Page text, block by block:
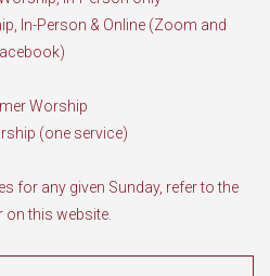
In-Person & Online (Zoom and
Worship
(one service)
for any given Sunday, refer to the
on this website.